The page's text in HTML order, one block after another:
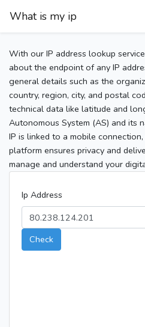
What is my ip
With our IP address lookup
about the endpoint of any IP
general details such as the
country, region, city, and postal
technical data like latitude and
Autonomous System (AS) and its
IP is linked to a mobile
platform ensures privacy and
manage and understand your
Ip Address
Check